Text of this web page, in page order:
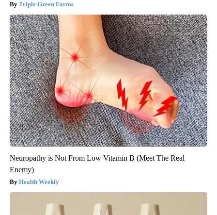
Triple Green Farms
Neuropathy is Not From Low Vitamin B (Meet The Real
Enemy)
Health Weekly